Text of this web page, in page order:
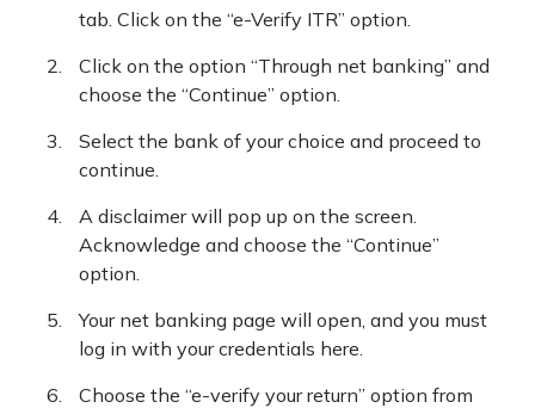
tab. Click on the “e-Verify ITR” option.
Click on the option “Through net banking” and
choose the “Continue” option.
Select the bank of your choice and proceed to
continue.
A disclaimer will pop up on the screen.
Acknowledge and choose the “Continue”
option.
Your net banking page will open, and you must
log in with your credentials here.
Choose the “e-verify your return” option from